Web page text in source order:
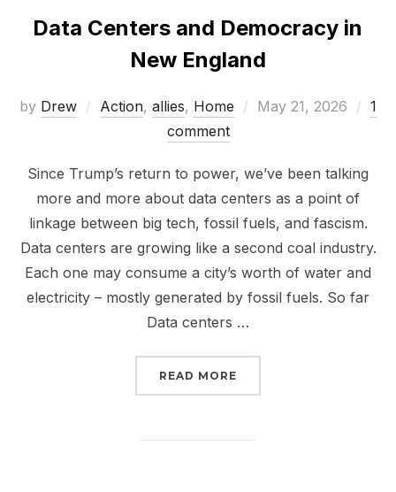
Data Centers and Democracy in
New England
by Drew Action, allies, Home
Posted
May 21, 2026
1
comment
Since Trump’s return to power, we’ve been talking
more and more about data centers as a point of
linkage between big tech, fossil fuels, and fascism.
Data centers are growing like a second coal industry.
Each one may consume a city’s worth of water and
electricity – mostly generated by fossil fuels. So far
Data centers …
READ MORE